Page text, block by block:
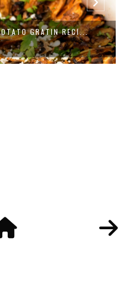
GRATIN RECI...